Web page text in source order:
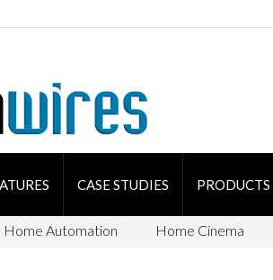
CASE STUDIES PRODUCTS
Home Automation Home Cinema